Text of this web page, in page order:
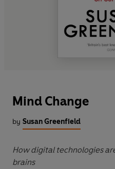
Mind Change
by Susan Greenfield
How digital technologies
brains